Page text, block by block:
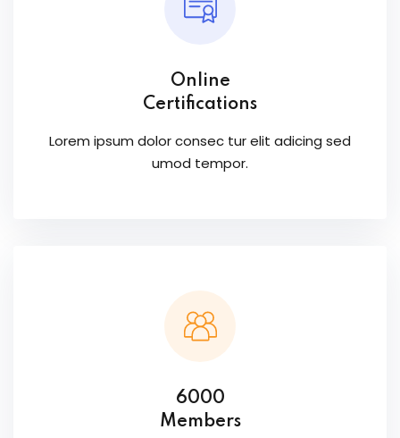
Online
Certifications
Lorem ipsum dolor consec tur elit adicing sed
umod tempor.
6000
Members